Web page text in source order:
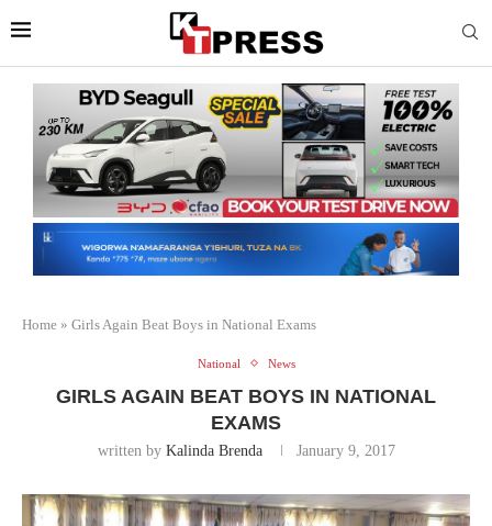
Home » Girls Again Beat Boys in National Exams
National News
GIRLS AGAIN BEAT BOYS IN NATIONAL
EXAMS
written by Kalinda Brenda January 9, 2017